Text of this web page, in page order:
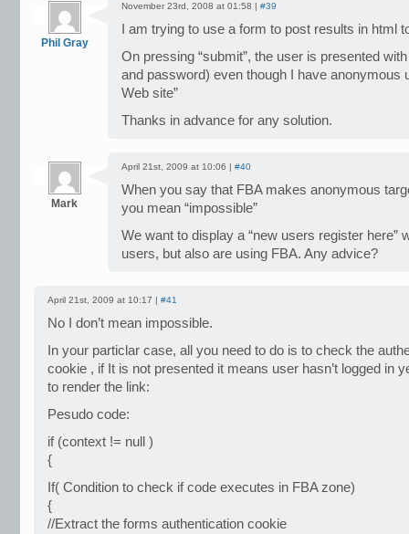
Phil Gray
November 23rd, 2008 at 01:58 | #39
I am trying to use a form to post results in html
On pressing “submit”, the user is presented
and password) even though I have anonymous
Web site”
Thanks in advance for any solution.
Mark
April 21st, 2009 at 10:06 | #40
When you say that FBA makes anonymous
you mean “impossible”
We want to display a “new users register here”
users, but also are using FBA. Any advice?
April 21st, 2009 at 10:17 | #41
No I don’t mean impossible.
In your particlar case, all you need to do is to check the
cookie , if It is not presented it means user hasn’t logged in
to render the link:
Pesudo code:
if (context != null )
{
If( Condition to check if code executes in FBA zone)
{
//Extract the forms authentication cookie